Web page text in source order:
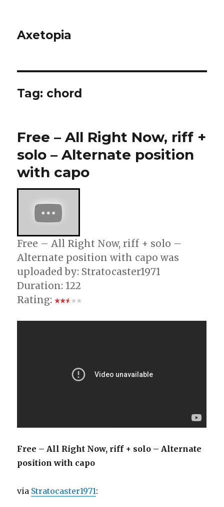
Axetopia
Tag: chord
Free – All Right Now, riff +
solo – Alternate position
with capo
Free – All Right Now, riff + solo –
Alternate position with capo was
uploaded by: Stratocaster1971
Duration: 122
Rating:
Free – All Right Now, riff + solo – Alternate
position with capo
via Stratocaster1971: